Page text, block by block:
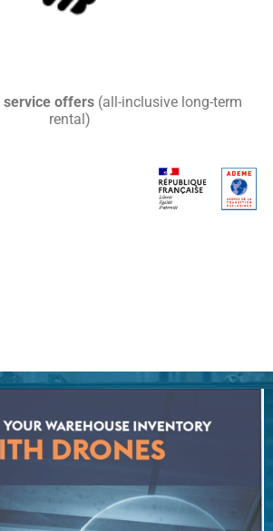
service offers(all-inclusive long-term
rental)